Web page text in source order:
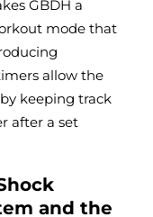
GBDH a
mode that
allow the
keeping track
after a set
and the